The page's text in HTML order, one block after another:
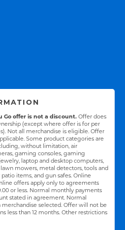
Tab
in New Tab
in New Tab
New Tab
Go offer is not a discount. Offer does
(except where offer is for per
Not all merchandise is eligible. Offer
Some product categories are
without limitation, air
gaming consoles, gaming
laptop and desktop computers,
mowers, metal detectors, tools and
items, and gun safes. Online
offers apply only to agreements
or less. Normal monthly payments
stated in agreement. Normal
selected. Offer will not be
less than 12 months. Other restrictions